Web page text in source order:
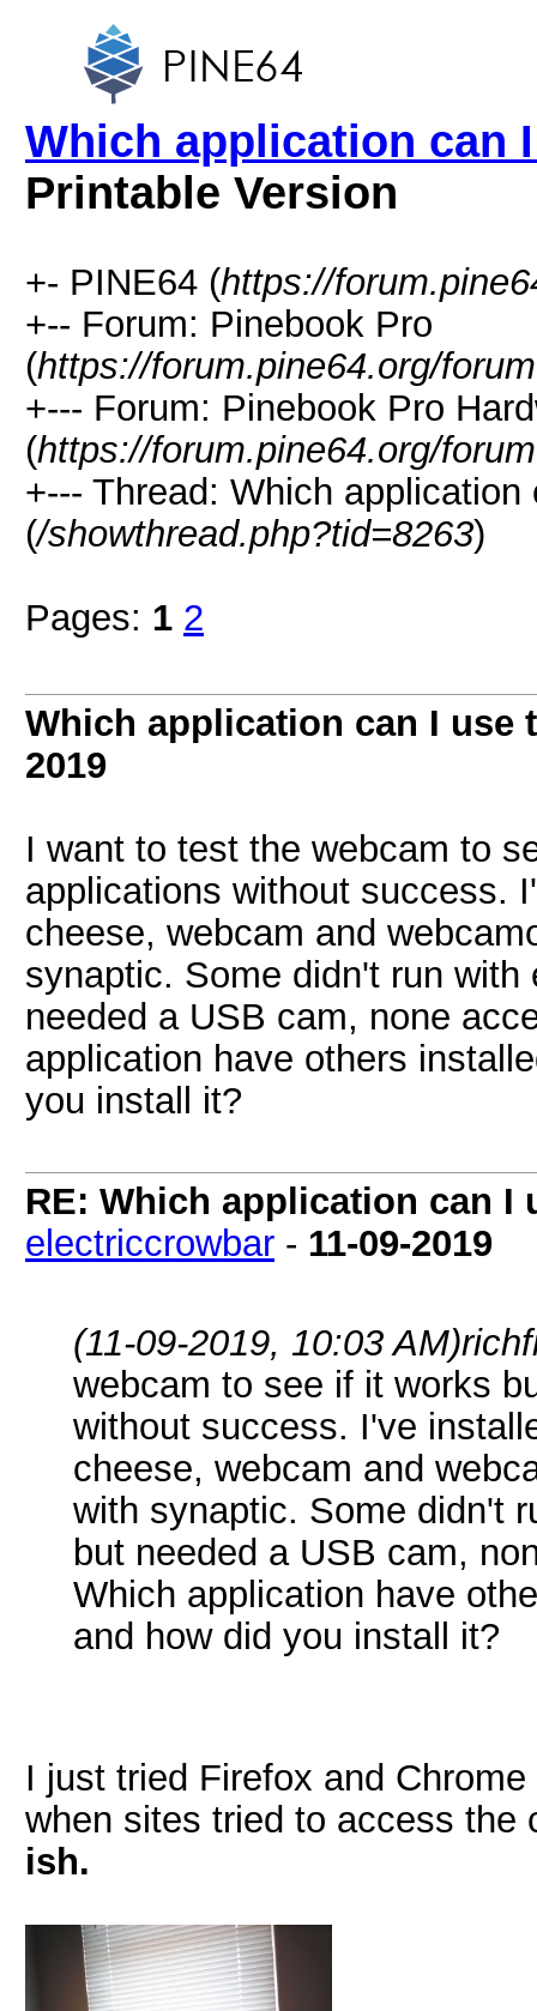
Which application can
Printable Version
+- PINE64 (https://
+-- Forum: Pinebook Pro
(https://forum.pine64.org/
+--- Forum: Pinebook Pro
(https://forum.pine64.org/
+--- Thread: Which
(/showthread.php?tid=8263)
Pages: 1 2
Which application can I use
2019
I want to test the webcam to
applications without success.
cheese, webcam and
synaptic. Some didn't run
needed a USB cam, none
application have others
you install it?
RE: Which application can I
electriccrowbar - 11-09-2019
(11-09-2019, 10:03 AM)
webcam to see if it works
without success. I've
cheese, webcam and
with synaptic. Some didn't
but needed a USB cam,
Which application have
and how did you install it?
I just tried Firefox and
when sites tried to access the
ish.